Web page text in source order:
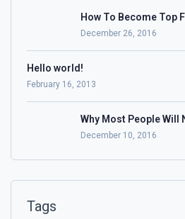
How To Become Top
December 26, 2016
Hello world!
February 16, 2013
Why Most People Will
December 10, 2016
Tags